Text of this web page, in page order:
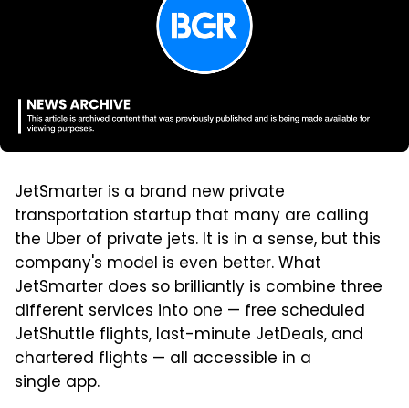
JetSmarter is a brand new private
transportation startup that many are calling
the Uber of private jets. It is in a sense, but this
company's model is even better. What
JetSmarter does so brilliantly is combine three
different services into one — free scheduled
JetShuttle flights, last-minute JetDeals, and
chartered flights — all accessible in a
single app.